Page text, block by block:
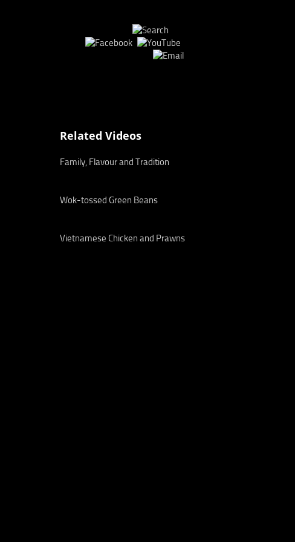
Related Videos
Family, Flavour and Tradition
Wok-tossed Green Beans
Vietnamese Chicken and Prawns